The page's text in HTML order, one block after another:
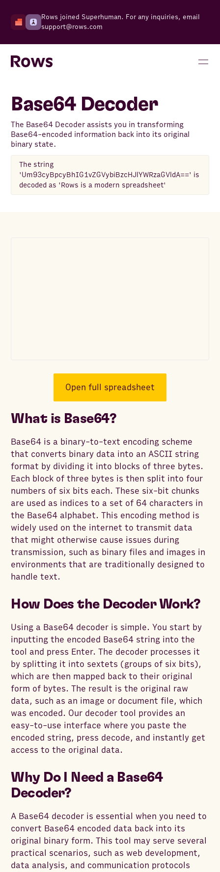
Rows joined Superhuman. For any inquiries, email
support@rows.com
Base64 Decoder
The Base64 Decoder assists you in transforming
Base64-encoded information back into its original
binary state.
The string
'Um93cyBpcyBhIG1vZGVybiBzcHJlYWRzaGVldA==' is
decoded as 'Rows is a modern spreadsheet'
Open full spreadsheet
What is Base64?
Base64 is a binary-to-text encoding scheme
that converts binary data into an ASCII string
format by dividing it into blocks of three bytes.
Each block of three bytes is then split into four
numbers of six bits each. These six-bit chunks
are used as indices to a set of 64 characters in
the Base64 alphabet. This encoding method is
widely used on the internet to transmit data
that might otherwise cause issues during
transmission, such as binary files and images in
environments that are traditionally designed to
handle text.
How Does the Decoder Work?
Using a Base64 decoder is simple. You start by
inputting the encoded Base64 string into the
tool and press Enter. The decoder processes it
by splitting it into sextets (groups of six bits),
which are then mapped back to their original
form of bytes. The result is the original raw
data, such as an image or document file, which
was encoded. Our decoder tool provides an
easy-to-use interface where you paste the
encoded string, press decode, and instantly get
access to the original data.
Why Do I Need a Base64
Decoder?
A Base64 decoder is essential when you need to
convert Base64 encoded data back into its
original binary form. This tool may serve several
practical scenarios, such as web development,
data analysis, and communication protocols